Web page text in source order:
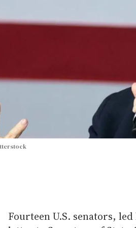
Fourteen U.S. senators,